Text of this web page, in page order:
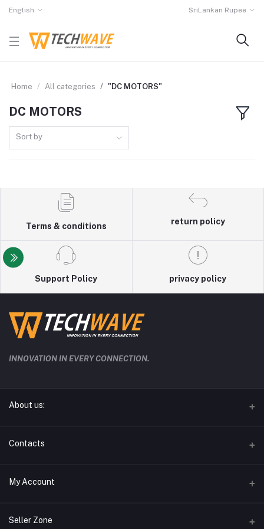
English SriLankan Rupee
Home All categories "DC MOTORS"
DC MOTORS
Sort by
Terms & conditions
return policy
Support Policy privacy policy
INNOVATION IN EVERY CONNECTION.
About us:
techwave.lk the future electronic seller in sri lanka
Contacts
Address
0778826828
My Account
Login
Seller Zone